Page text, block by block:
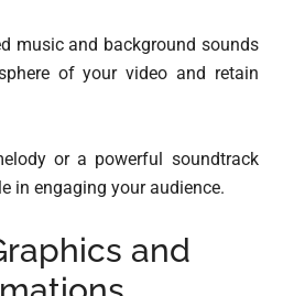
music and background sounds
of your video and retain
or a powerful soundtrack
in engaging your audience.
and